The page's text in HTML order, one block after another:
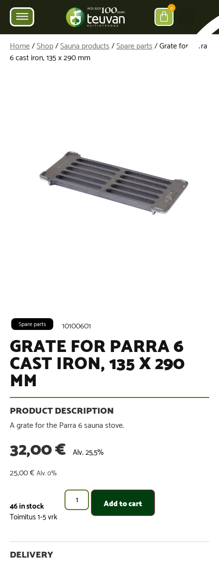
0
Home/Shop/Sauna products/Spare parts/ Grate for Parra
6 cast iron, 135 x 290 mm
10100601
Spare parts
GRATE FOR PARRA 6
CAST IRON, 135 X 290
MM
A grate for the Parra 6 sauna stove.
32,00€ Alv. 25,5%
25,00€ Alv. 0%
46 in stock Add to cart